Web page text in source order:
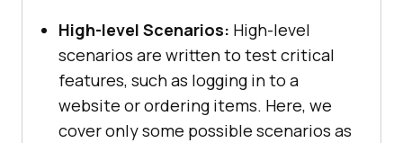
High-level Scenarios: High-level
scenarios are written to test critical
features, such as logging in to a
website or ordering items. Here, we
cover only some possible scenarios as